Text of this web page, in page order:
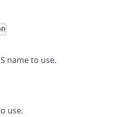
name to use.
use.